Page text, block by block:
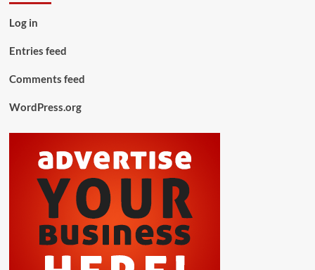
Log in
Entries feed
Comments feed
WordPress.org